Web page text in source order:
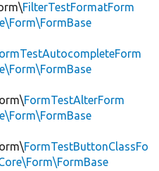
FilterTestFormatForm
FormTestAlterForm
FormTestButtonClassFo